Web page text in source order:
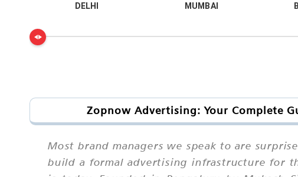
DELHI MUMBAI
Zopnow Advertising: Your Complete
Most brand managers we speak to are
build a formal advertising infrastructure for